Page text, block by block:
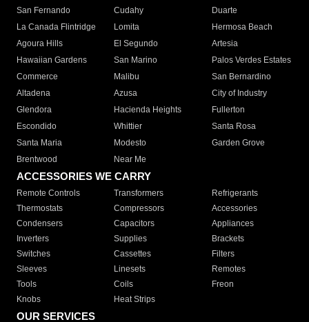
San Fernando
Cudahy
Duarte
La Canada Flintridge
Lomita
Hermosa Beach
Agoura Hills
El Segundo
Artesia
Hawaiian Gardens
San Marino
Palos Verdes Estates
Commerce
Malibu
San Bernardino
Altadena
Azusa
City of Industry
Glendora
Hacienda Heights
Fullerton
Escondido
Whittier
Santa Rosa
Santa Maria
Modesto
Garden Grove
Brentwood
Near Me
ACCESSORIES WE CARRY
Remote Controls Transformers
Refrigerants
Thermostats
Compressors
Accessories
Condensers
Capacitors
Appliances
Inverters
Supplies
Brackets
Switches
Cassettes
Filters
Sleeves
Linesets
Remotes
Tools
Coils
Freon
Knobs
Heat Strips
OUR SERVICES